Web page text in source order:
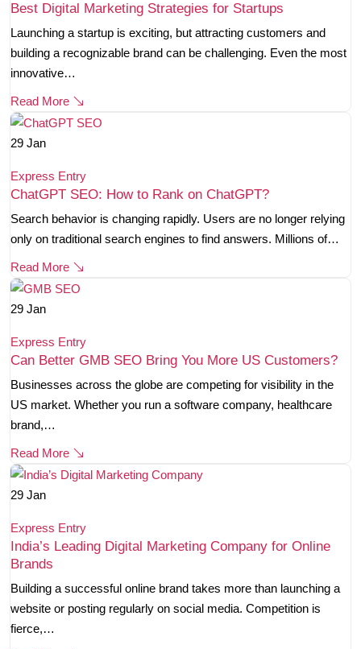
Best Digital Marketing Strategies for Startups
Launching a startup is exciting, but attracting customers and
building a recognizable brand can be challenging. Even the most
innovative…
Read More
29 Jan
Express Entry
ChatGPT SEO: How to Rank on ChatGPT?
Search behavior is changing rapidly. Users are no longer relying
only on traditional search engines to find answers. Millions of…
Read More
29 Jan
Express Entry
Can Better GMB SEO Bring You More US Customers?
Businesses across the globe are competing for visibility in the
US market. Whether you run a software company, healthcare
brand,…
Read More
29 Jan
Express Entry
India’s Leading Digital Marketing Company for Online
Brands
Building a successful online brand takes more than launching a
website or posting regularly on social media. Competition is
fierce,…